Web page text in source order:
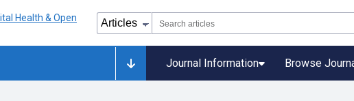
Journal Information Browse